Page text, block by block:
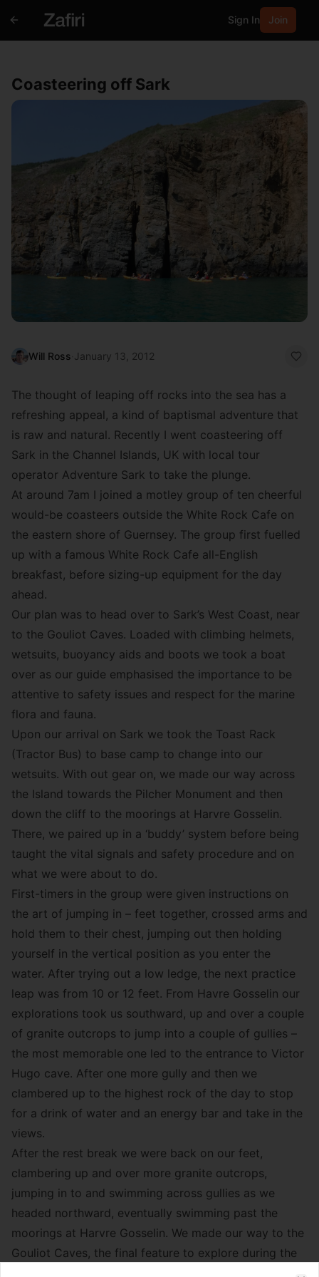
Sign In Join
Coasteering off Sark
Will Ross January 13, 2012
The thought of leaping off rocks into the sea has a
refreshing appeal, a kind of baptismal adventure that
is raw and natural. Recently I went coasteering off
Sark in the Channel Islands, UK with local tour
operator Adventure Sark to take the plunge.
At around 7am I joined a motley group of ten cheerful
would-be coasteers outside the White Rock Cafe on
the eastern shore of Guernsey. The group first fuelled
up with a famous White Rock Cafe all-English
breakfast, before sizing-up equipment for the day
ahead.
Our plan was to head over to Sark’s West Coast, near
to the Gouliot Caves. Loaded with climbing helmets,
wetsuits, buoyancy aids and boots we took a boat
over as our guide emphasised the importance to be
attentive to safety issues and respect for the marine
flora and fauna.
Upon our arrival on Sark we took the Toast Rack
(Tractor Bus) to base camp to change into our
wetsuits. With out gear on, we made our way across
the Island towards the Pilcher Monument and then
down the cliff to the moorings at Harvre Gosselin.
There, we paired up in a ‘buddy’ system before being
taught the vital signals and safety procedure and on
what we were about to do.
First-timers in the group were given instructions on
the art of jumping in – feet together, crossed arms and
hold them to their chest, jumping out then holding
yourself in the vertical position as you enter the
water. After trying out a low ledge, the next practice
leap was from 10 or 12 feet. From Havre Gosselin our
explorations took us southward, up and over a couple
of granite outcrops to jump into a couple of gullies –
the most memorable one led to the entrance to Victor
Hugo cave. After one more gully and then we
clambered up to the highest rock of the day to stop
for a drink of water and an energy bar and take in the
views.
After the rest break we were back on our feet,
clambering up and over more granite outcrops,
jumping in to and swimming across gullies as we
headed northward, eventually swimming past the
moorings at Harvre Gosselin. We made our way to the
Gouliot Caves, the final feature to explore during the